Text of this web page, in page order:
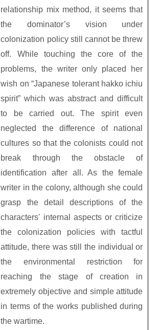
relationship mix method, it seems that
the dominator’s vision under
colonization policy still cannot be threw
off. While touching the core of the
problems, the writer only placed her
wish on “Japanese tolerant hakko ichiu
spirit” which was abstract and difficult
to be carried out. The spirit even
neglected the difference of national
cultures so that the colonists could not
break through the obstacle of
identification after all. As the female
writer in the colony, although she could
grasp the detail descriptions of the
characters' internal aspects or criticize
the colonization policies with tactful
attitude, there was still the individual or
the environmental restriction for
reaching the stage of creation in
extremely objective and simple attitude
in terms of the works published during
the wartime.